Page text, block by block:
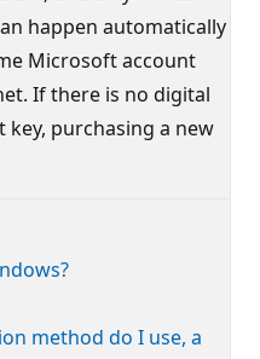
happen automatically
Microsoft account
If there is no digital
key, purchasing a new
method do I use, a